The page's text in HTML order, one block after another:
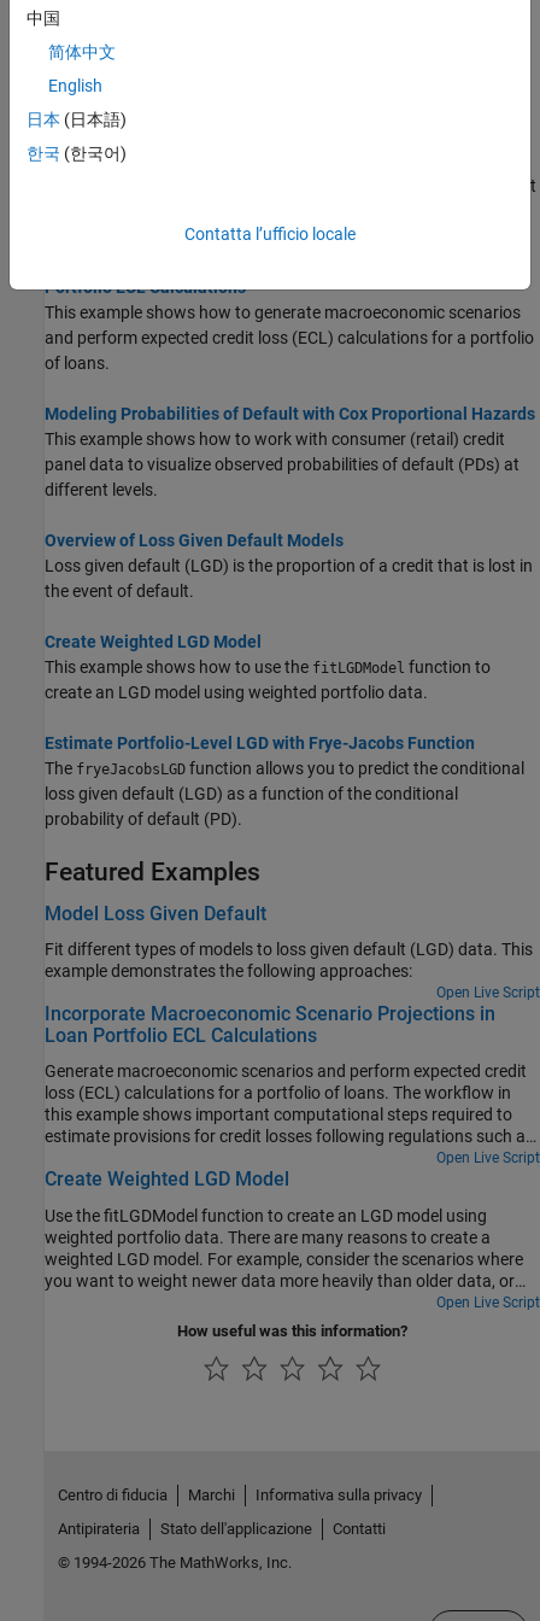
Compare Loss Given Default Models Using Cross-Validation
This example shows how to compare loss given default (LGD)
models using cross-validation.
Expected Credit Loss Computation
This example shows how to perform expected credit loss (ECL)
computations with
macro scenario data, and an existing lifetime probability of default
Portfolio ECL Calculations
This example shows how to generate macroeconomic scenarios
and perform expected credit loss (ECL) calculations for a portfolio
of loans.
Modeling Probabilities of Default with Cox Proportional Hazards
This example shows how to work with consumer (retail) credit
panel data to visualize observed probabilities of default (PDs) at
different levels.
Overview of Loss Given Default Models
Loss given default (LGD) is the proportion of a credit that is lost in
the event of default.
Create Weighted LGD Model
This example shows how to use the fitLGDModel function to
create an LGD model using weighted portfolio data.
Estimate Portfolio-Level LGD with Frye-Jacobs Function
The fryeJacobsLGD function allows you to predict the conditional
loss given default (LGD) as a function of the conditional
probability of default (PD).
Featured Examples
Model Loss Given Default
Fit different types of models to loss given default (LGD) data. This
example demonstrates the following approaches:
Open Live Script
Incorporate Macroeconomic Scenario Projections in
Loan Portfolio ECL Calculations
Generate macroeconomic scenarios and perform expected credit
loss (ECL) calculations for a portfolio of loans. The workflow in
this example shows important computational steps required to
estimate provisions for credit losses following regulations such as
IFRS 9 or CECL. In practice, the determination of loan provisions is
a much more involved operational program requiring the
this example is to show useful computational tools that can
support this process.
Open Live Script
Create Weighted LGD Model
Use the fitLGDModel function to create an LGD model using
weighted portfolio data. There are many reasons to create a
weighted LGD model. For example, consider the scenarios where
you want to weight newer data more heavily than older data, or
weight certain data points more heavily because they are more
relevant to the purposes of a business. In this example, you use
than residential loans.
Open Live Script
How useful was this information?
中国
简体中文
English
日本 (日本語)
한국 (한국어)
Contatta l’ufficio locale
Centro di fiducia Marchi
Informativa sulla privacy
Antipirateria
Stato dell'applicazione
Contatti
© 1994-2026 The MathWorks, Inc.